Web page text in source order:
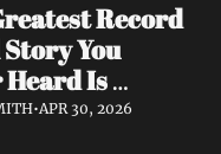
Record
You
Heard Is
Getting Told
•APR 30, 2026